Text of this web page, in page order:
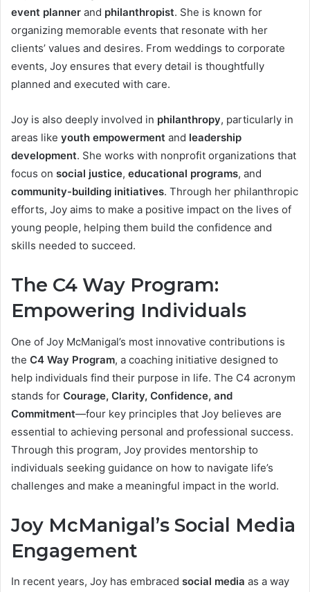
event planner and philanthropist. She is known for
organizing memorable events that resonate with her
clients’ values and desires. From weddings to corporate
events, Joy ensures that every detail is thoughtfully
planned and executed with care.
Joy is also deeply involved in philanthropy, particularly in
areas like youth empowerment and leadership
development. She works with nonprofit organizations that
focus on social justice, educational programs, and
community-building initiatives. Through her philanthropic
efforts, Joy aims to make a positive impact on the lives of
young people, helping them build the confidence and
skills needed to succeed.
The C4 Way Program:
Empowering Individuals
One of Joy McManigal’s most innovative contributions is
the C4 Way Program, a coaching initiative designed to
help individuals find their purpose in life. The C4 acronym
stands for Courage, Clarity, Confidence, and
Commitment—four key principles that Joy believes are
essential to achieving personal and professional success.
Through this program, Joy provides mentorship to
individuals seeking guidance on how to navigate life’s
challenges and make a meaningful impact in the world.
Joy McManigal’s Social Media
Engagement
In recent years, Joy has embraced social media as a way